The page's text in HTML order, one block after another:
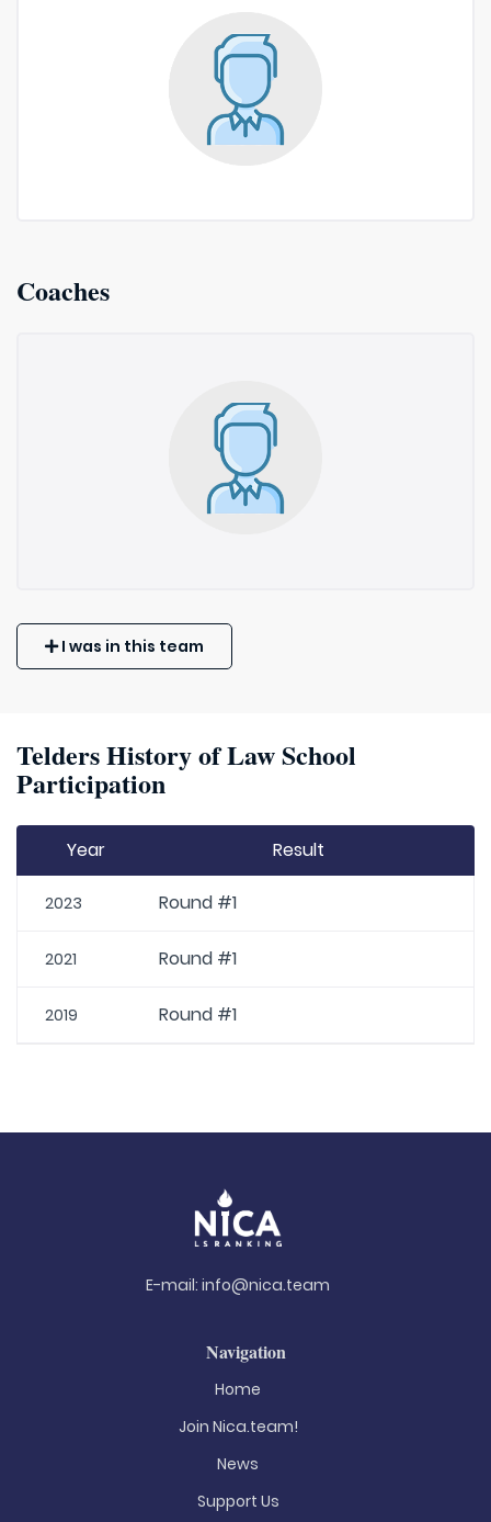
Coaches
I was in this team
Telders History of Law School
Participation
Year Result
2023 Round #1
2021 Round #1
2019 Round #1
E-mail: info@nica.team
Navigation
Home
Join Nica.team!
News
Support Us